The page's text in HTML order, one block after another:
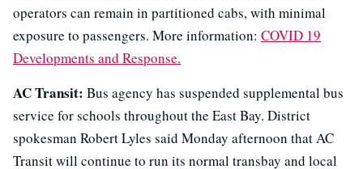
operators can remain in partitioned cabs, with minimal
exposure to passengers. More information: COVID 19
Developments and Response.
AC Transit: Bus agency has suspended supplemental bus
service for schools throughout the East Bay. District
spokesman Robert Lyles said Monday afternoon that AC
Transit will continue to run its normal transbay and local